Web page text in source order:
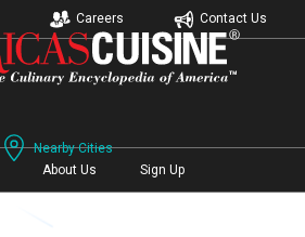
Careers Contact Us
Nearby Cities
About Us Sign Up